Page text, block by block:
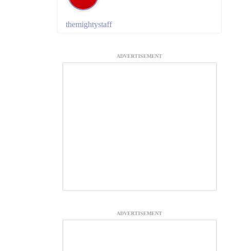
themightystaff
ADVERTISEMENT
ADVERTISEMENT